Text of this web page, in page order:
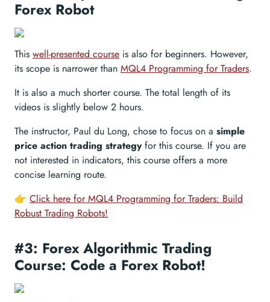
Forex Robot
This well-presented course is also for beginners. However,
its scope is narrower than MQL4 Programming for Traders.
It is also a much shorter course. The total length of its
videos is slightly below 2 hours.
The instructor, Paul du Long, chose to focus on a simple
price action trading strategyfor this course. If you are
not interested in indicators, this course offers a more
concise learning route.
👉 Click here for MQL4 Programming for Traders: Build
Robust Trading Robots!
#3: Forex Algorithmic Trading
Course: Code a Forex Robot!